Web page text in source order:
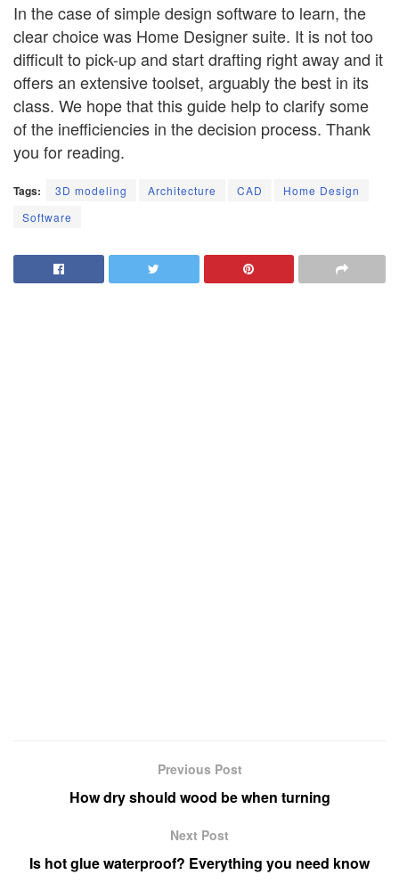
In the case of simple design software to learn, the
clear choice was Home Designer suite. It is not too
difficult to pick-up and start drafting right away and it
offers an extensive toolset, arguably the best in its
class. We hope that this guide help to clarify some
of the inefficiencies in the decision process. Thank
you for reading.
Tags: 3D modeling Architecture CAD
Home Design
Software
Previous Post
How dry should wood be when turning
Next Post
Is hot glue waterproof? Everything you need know